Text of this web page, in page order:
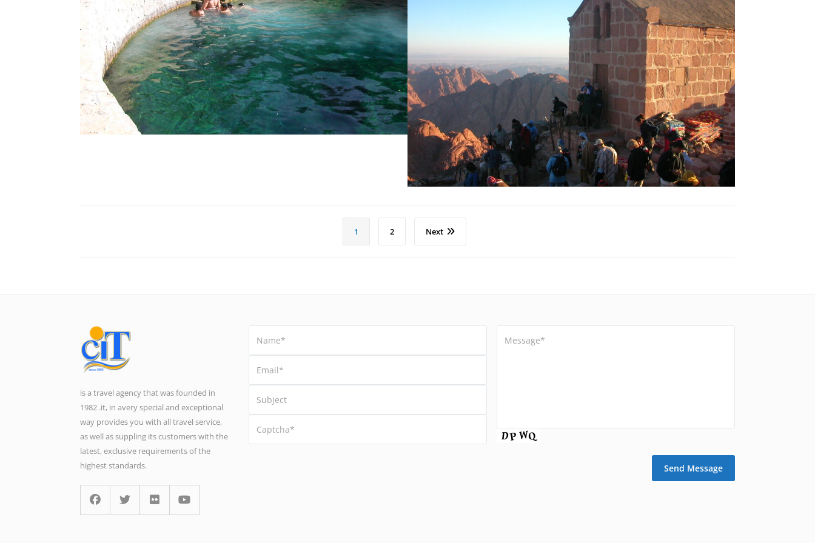
Famous
1 2 Next
is a travel agency that was founded in
1982 .it, in avery special and exceptional
way provides you with all travel service,
as well as suppling its customers with the
latest, exclusive requirements of the
highest standards.